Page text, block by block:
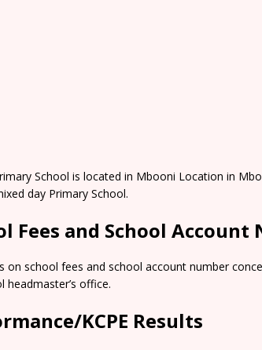
School is located in Mbooni Location in
day Primary School.
Fees and School Account
on school fees and school account number
headmaster’s office.
KCPE Results